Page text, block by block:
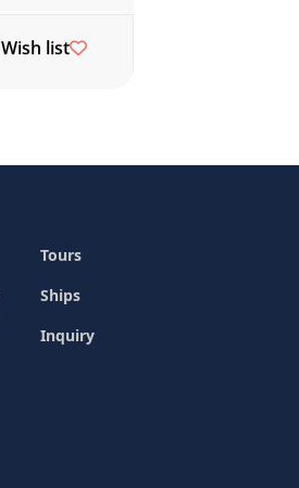
Wish list
Tours
Ships
Inquiry